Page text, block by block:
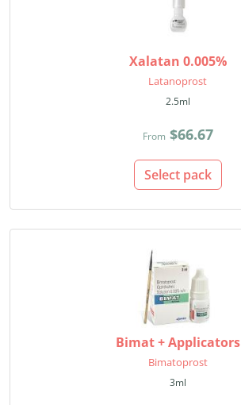
Xalatan 0.005%
Latanoprost
2.5ml
From $66.67
Select pack
Bimat + Applicators
Bimatoprost
3ml